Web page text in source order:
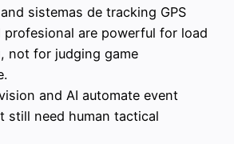
sistemas de tracking GPS
profesional are powerful for load
not for judging game
and AI automate event
still need human tactical